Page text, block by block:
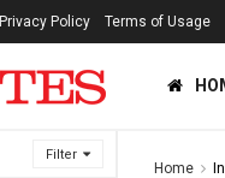
Filter
Privacy Policy Terms of Usage
Home